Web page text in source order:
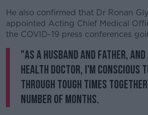
He also confirmed that Dr Ronan
appointed Acting Chief Medical
the COVID-19 press conferences
"As a husband and father,
health doctor, I'm conscious
through tough times
number of months.